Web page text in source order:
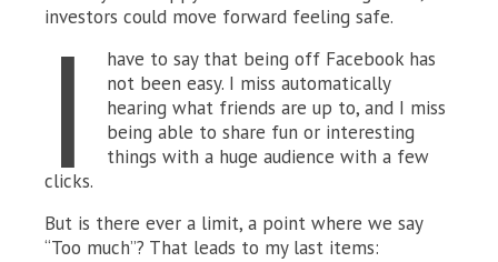
investors could move forward feeling safe.
I
have to say that being off Facebook has
not been easy. I miss automatically
hearing what friends are up to, and I miss
being able to share fun or interesting
things with a huge audience with a few
clicks.
But is there ever a limit, a point where we say
“Too much”? That leads to my last items: